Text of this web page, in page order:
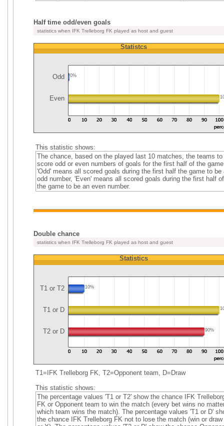
Half time odd/even goals
statistics when IFK Trelleborg FK played as host and guest
Statistcs
Odd 0%
Even
This statistic shows:
The chance, based on the played last 10 matches, the teams to
score odd or even numbers of goals for the first half of the
'Odd' means all scored goals during the first half the game to be
odd number, 'Even' means all scored goals during the first half of
the game to be an even number.
Double chance
statistics when IFK Trelleborg FK played as host and guest
Statistics
T1 or T2 10%
T1 or D
T2 or D 90%
T1=IFK Trelleborg FK, T2=Opponent team, D=Draw
This statistic shows:
The percentage values 'T1 or T2' show the chance IFK
FK or Opponent team to win the match (every bet wins no
which team wins the match). The percentage values 'T1 or D'
the chance IFK Trelleborg FK not to lose the match (win or draw